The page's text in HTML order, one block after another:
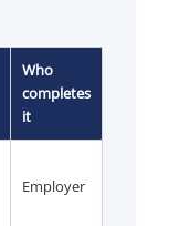
Who
completes
it
Employer